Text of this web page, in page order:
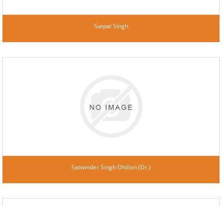
Satpal Singh
Satwinder Singh Dhillon (Dr.)